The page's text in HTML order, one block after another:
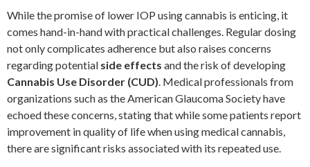
While the promise of lower IOP using cannabis is enticing, it
comes hand-in-hand with practical challenges. Regular dosing
not only complicates adherence but also raises concerns
regarding potential side effects and the risk of developing
Cannabis Use Disorder (CUD) . Medical professionals from
organizations such as the American Glaucoma Society have
echoed these concerns, stating that while some patients report
improvement in quality of life when using medical cannabis,
there are significant risks associated with its repeated use.